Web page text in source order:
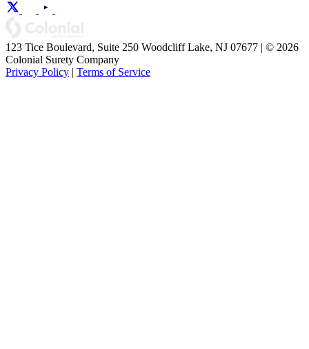
123 Tice Boulevard, Suite 250 Woodcliff Lake, NJ 07677 | © 2026
Colonial Surety Company
Privacy Policy | Terms of Service